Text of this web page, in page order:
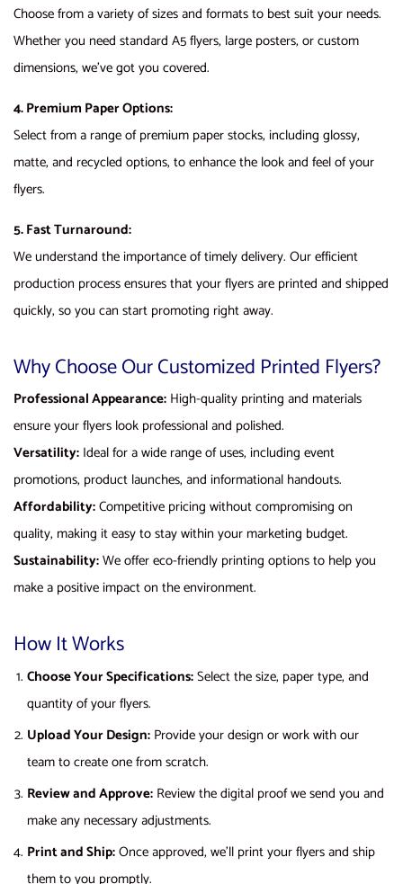
Choose from a variety of sizes and formats to best suit your needs.
Whether you need standard A5 flyers, large posters, or custom
dimensions, we’ve got you covered.
4. Premium Paper Options:
Select from a range of premium paper stocks, including glossy,
matte, and recycled options, to enhance the look and feel of your
flyers.
5. Fast Turnaround:
We understand the importance of timely delivery. Our efficient
production process ensures that your flyers are printed and shipped
quickly, so you can start promoting right away.
Why Choose Our Customized Printed Flyers?
Professional Appearance: High-quality printing and materials
ensure your flyers look professional and polished.
Versatility: Ideal for a wide range of uses, including event
promotions, product launches, and informational handouts.
Affordability:Competitive pricing without compromising on
quality, making it easy to stay within your marketing budget.
Sustainability:We offer eco-friendly printing options to help you
make a positive impact on the environment.
How It Works
Choose Your Specifications:Select the size, paper type, and
quantity of your flyers.
Upload Your Design: Provide your design or work with our
team to create one from scratch.
Review and Approve: Review the digital proof we send you and
make any necessary adjustments.
Print and Ship:Once approved, we’ll print your flyers and ship
them to you promptly.